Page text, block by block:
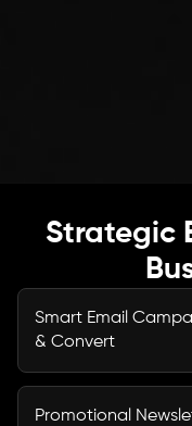
Strategic
Smart Email
& Convert
We create
than deliver
Promotional